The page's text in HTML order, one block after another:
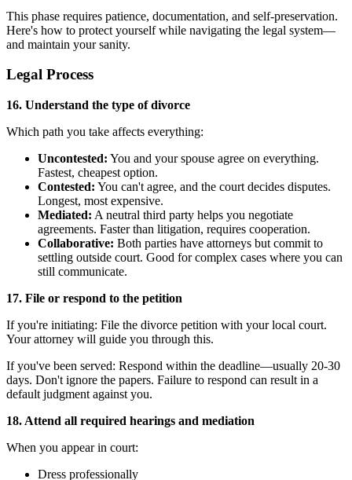
This phase requires patience, documentation, and self-preservation.
Here's how to protect yourself while navigating the legal system—
and maintain your sanity.
Legal Process
16. Understand the type of divorce
Which path you take affects everything:
Uncontested: You and your spouse agree on everything.
Fastest, cheapest option.
Contested: You can't agree, and the court decides disputes.
Longest, most expensive.
Mediated: A neutral third party helps you negotiate
agreements. Faster than litigation, requires cooperation.
Collaborative: Both parties have attorneys but commit to
settling outside court. Good for complex cases where you can
still communicate.
17. File or respond to the petition
If you're initiating: File the divorce petition with your local court.
Your attorney will guide you through this.
If you've been served: Respond within the deadline—usually 20-30
days. Don't ignore the papers. Failure to respond can result in a
default judgment against you.
18. Attend all required hearings and mediation
When you appear in court:
Dress professionally